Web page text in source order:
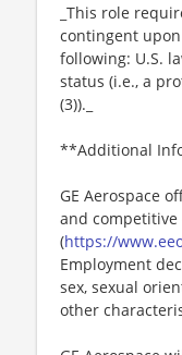
_This role
contingent
following: U.S.
status (i.e., a
(3))._
**Additional
GE Aerospace
and competitive
(https://
Employment
sex, sexual
other